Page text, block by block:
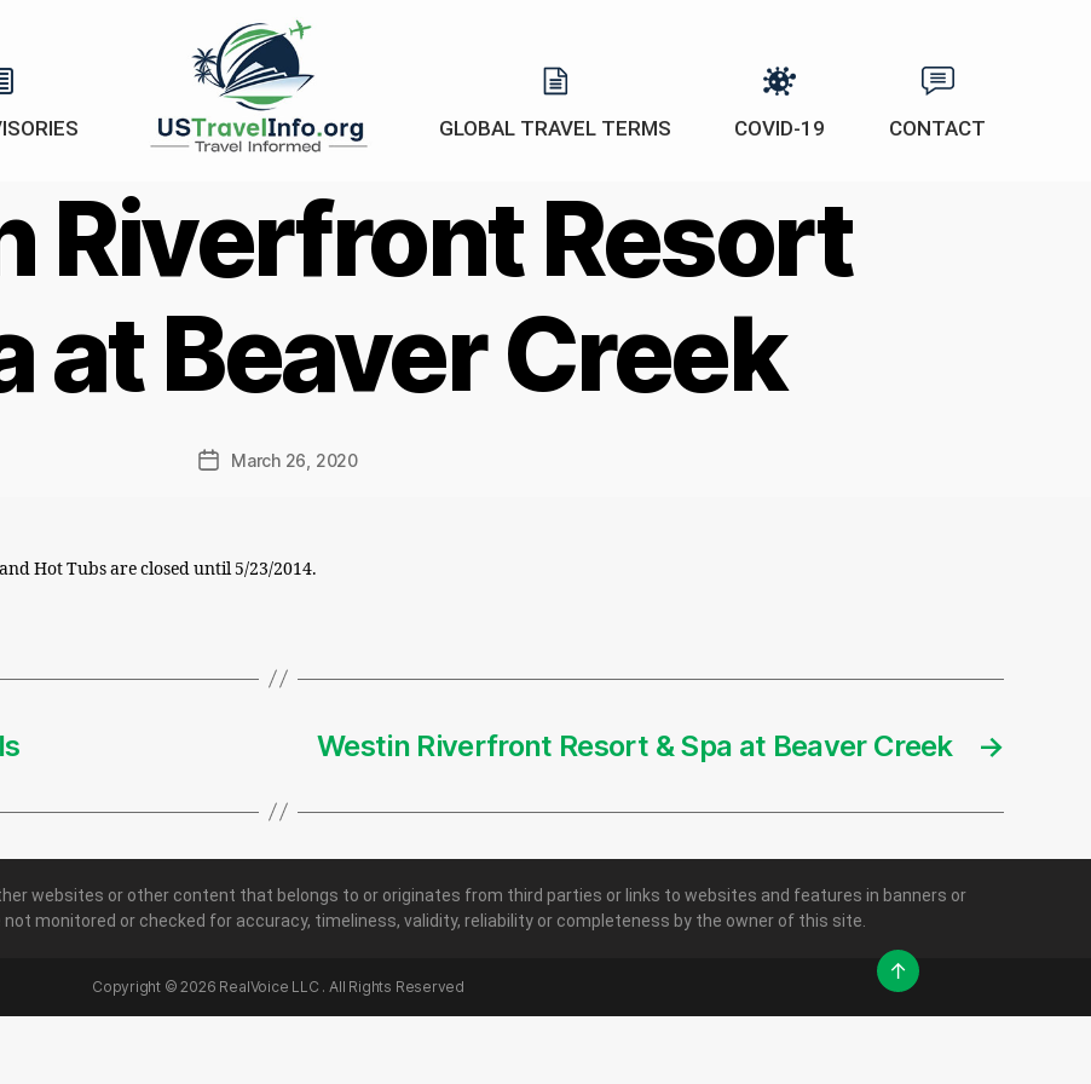
GLOBAL TRAVEL TERMS COVID-19 CONTACT
Riverfront Resort
at Beaver Creek
PostMarch 26, 2020
Hot Tubs are closed until 5/23/2014.
→
Westin Riverfront Resort & Spa at Beaver Creek
websites or other content that belongs to or originates from third parties or links to websites and features in banners or
monitored or checked for accuracy, timeliness, validity, reliability or completeness by the owner of this site.
Copyright ©2026 RealVoice LLC . All Rights Reserved